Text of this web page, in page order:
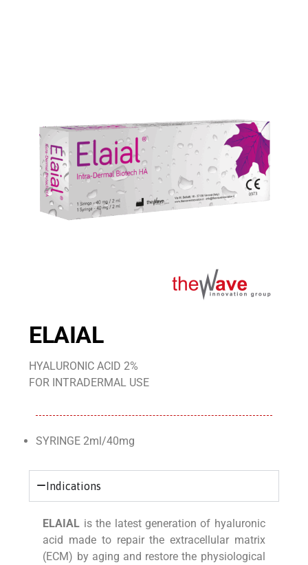
ELAIAL
HYALURONIC ACID 2%
FOR INTRADERMAL USE
SYRINGE 2ml/40mg
Indications
ELAIAL is the latest generation of hyaluronic
acid made to repair the extracellular matrix
(ECM) by aging and restore the physiological